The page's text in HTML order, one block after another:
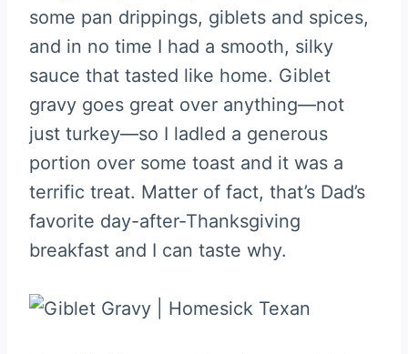
some pan drippings, giblets and spices,
and in no time I had a smooth, silky
sauce that tasted like home. Giblet
gravy goes great over anything—not
just turkey—so I ladled a generous
portion over some toast and it was a
terrific treat. Matter of fact, that’s Dad’s
favorite day-after-Thanksgiving
breakfast and I can taste why.